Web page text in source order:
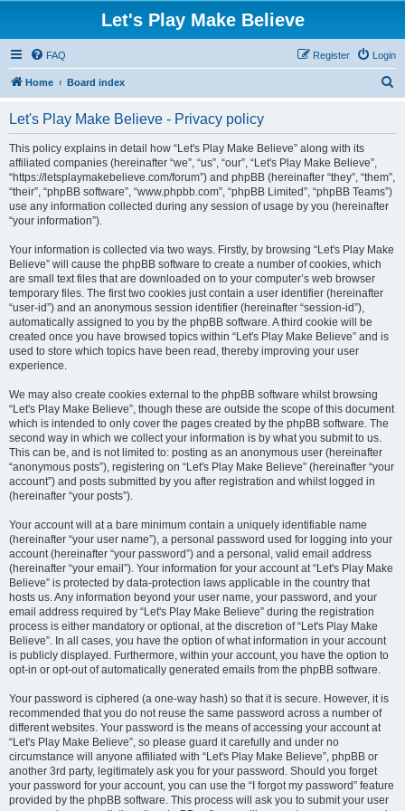
Let's Play Make Believe
FAQ Login
Register
Home Board index
Let's Play Make Believe - Privacy policy
This policy explains in detail how “Let's Play Make Believe” along with its
affiliated companies (hereinafter “we”, “us”, “our”, “Let's Play Make Believe”,
“https://letsplaymakebelieve.com/forum”) and phpBB (hereinafter “they”, “them”,
“their”, “phpBB software”, “www.phpbb.com”, “phpBB Limited”, “phpBB Teams”)
use any information collected during any session of usage by you (hereinafter
“your information”).
Your information is collected via two ways. Firstly, by browsing “Let's Play Make
Believe” will cause the phpBB software to create a number of cookies, which
are small text files that are downloaded on to your computer’s web browser
temporary files. The first two cookies just contain a user identifier (hereinafter
“user-id”) and an anonymous session identifier (hereinafter “session-id”),
automatically assigned to you by the phpBB software. A third cookie will be
created once you have browsed topics within “Let's Play Make Believe” and is
used to store which topics have been read, thereby improving your user
experience.
We may also create cookies external to the phpBB software whilst browsing
“Let's Play Make Believe”, though these are outside the scope of this document
which is intended to only cover the pages created by the phpBB software. The
second way in which we collect your information is by what you submit to us.
This can be, and is not limited to: posting as an anonymous user (hereinafter
“anonymous posts”), registering on “Let's Play Make Believe” (hereinafter “your
account”) and posts submitted by you after registration and whilst logged in
(hereinafter “your posts”).
Your account will at a bare minimum contain a uniquely identifiable name
(hereinafter “your user name”), a personal password used for logging into your
account (hereinafter “your password”) and a personal, valid email address
(hereinafter “your email”). Your information for your account at “Let's Play Make
Believe” is protected by data-protection laws applicable in the country that
hosts us. Any information beyond your user name, your password, and your
email address required by “Let's Play Make Believe” during the registration
process is either mandatory or optional, at the discretion of “Let's Play Make
Believe”. In all cases, you have the option of what information in your account
is publicly displayed. Furthermore, within your account, you have the option to
opt-in or opt-out of automatically generated emails from the phpBB software.
Your password is ciphered (a one-way hash) so that it is secure. However, it is
recommended that you do not reuse the same password across a number of
different websites. Your password is the means of accessing your account at
“Let's Play Make Believe”, so please guard it carefully and under no
circumstance will anyone affiliated with “Let's Play Make Believe”, phpBB or
another 3rd party, legitimately ask you for your password. Should you forget
your password for your account, you can use the “I forgot my password” feature
provided by the phpBB software. This process will ask you to submit your user